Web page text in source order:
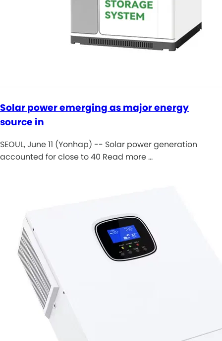
Solar power emerging as major energy
source in
SEOUL, June 11 (Yonhap) -- Solar power generation
accounted for close to 40 Read more …